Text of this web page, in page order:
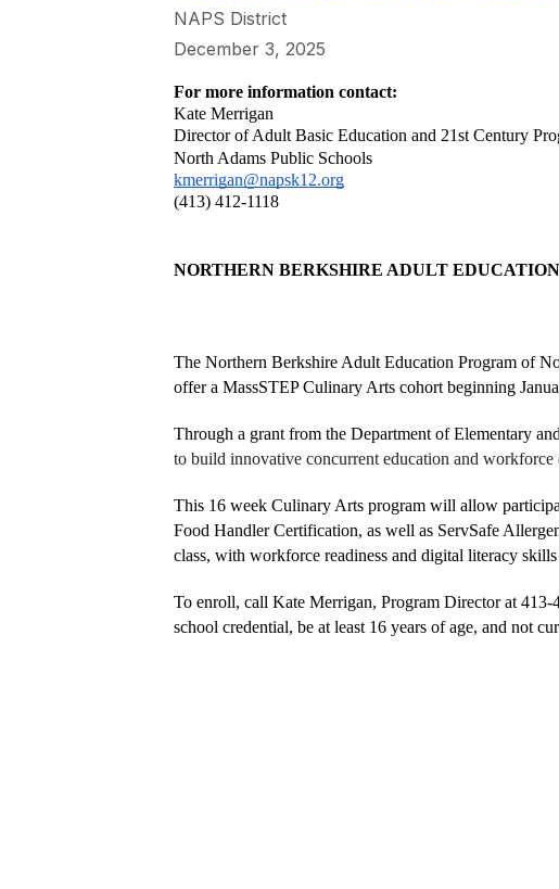
NAPS District
December 3, 2025
For more information contact:
Kate Merrigan
Director of Adult Basic Education and 21st Century
North Adams Public Schools
kmerrigan@napsk12.org
(413) 412-1118
NORTHERN BERKSHIRE ADULT
The Northern Berkshire Adult Education Program of
offer a MassSTEP Culinary Arts cohort beginning
Through a grant from the Department of Elementary
to build innovative concurrent education and
This 16 week Culinary Arts program will allow
Food Handler Certification, as well as ServSafe
class, with workforce readiness and digital literacy
To enroll, call Kate Merrigan, Program Director at 413-
school credential, be at least 16 years of age, and not